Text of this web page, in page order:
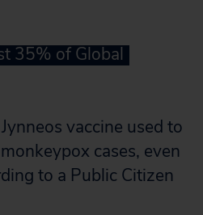
35% of Global
vaccine used to
cases, even
to a Public Citizen